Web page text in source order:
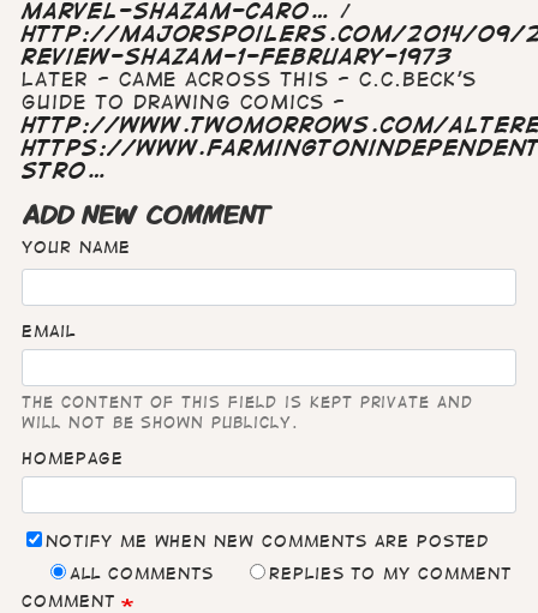
marvel-shazam-caro…
/
http://majorspoilers.com/2014/09/
review-shazam-1-february-1973
Later - came across this - C.C.Beck's
guide to drawing comics -
http://www.twomorrows.com/
https://
stro…
ADD NEW COMMENT
Your name
Email
The content of this field is kept private and
will not be shown publicly.
Homepage
Notify me when new comments are posted
All comments
Replies to my comment
Comment